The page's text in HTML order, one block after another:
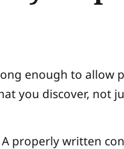
enough to
you discover, not
properly written